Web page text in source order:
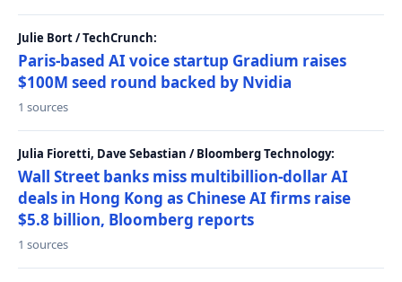
Julie Bort / TechCrunch:
Paris-based AI voice startup Gradium raises
$100M seed round backed by Nvidia
1 sources
Julia Fioretti, Dave Sebastian / Bloomberg Technology:
Wall Street banks miss multibillion-dollar AI
deals in Hong Kong as Chinese AI firms raise
$5.8 billion, Bloomberg reports
1 sources